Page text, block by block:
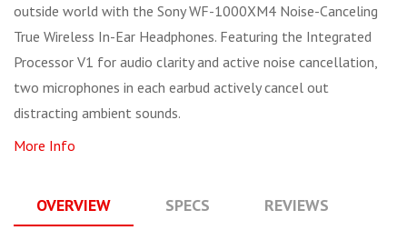
outside world with the Sony WF-1000XM4 Noise-Canceling
True Wireless In-Ear Headphones. Featuring the Integrated
Processor V1 for audio clarity and active noise cancellation,
two microphones in each earbud actively cancel out
distracting ambient sounds.
More Info
OVERVIEW SPECS REVIEWS